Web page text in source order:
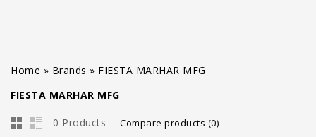
Home » Brands » FIESTA MARHAR MFG
FIESTA MARHAR MFG
0 Products Compare products (0)